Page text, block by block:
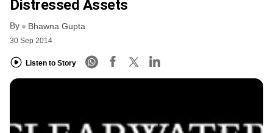
Distressed Assets
By Bhawna Gupta
30 Sep 2014
Listen to Story